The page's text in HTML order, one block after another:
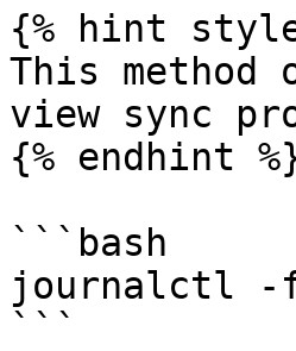
{% hint
This
view sync
{% endhint
```bash
journalctl -
```